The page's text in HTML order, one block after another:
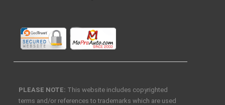
PLEASE NOTE: This website includes copyrighted
terms and/or references to trademarks which are used